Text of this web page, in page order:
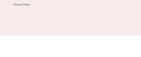
Privacy Policy